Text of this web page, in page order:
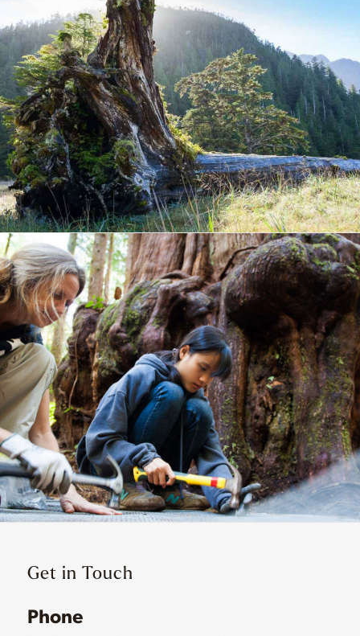
Get in Touch
Phone